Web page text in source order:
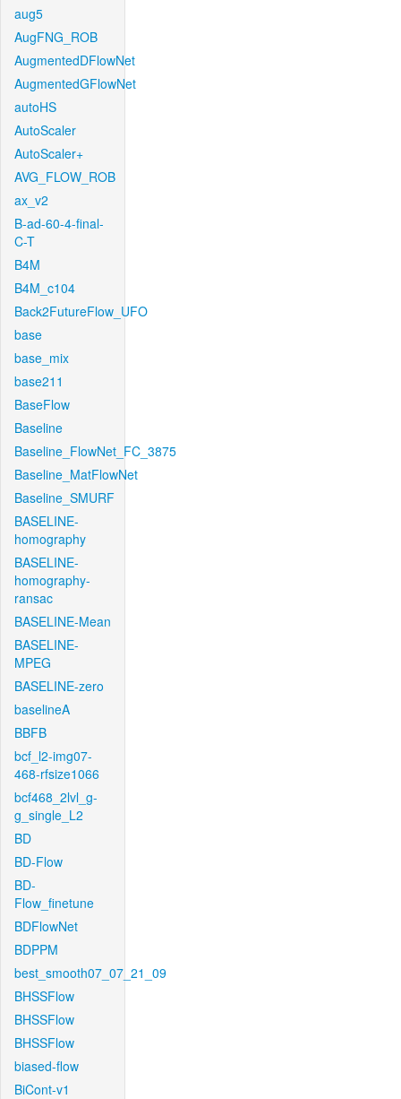
aug5
AugFNG_ROB
AugmentedDFlowNet
AugmentedGFlowNet
autoHS
AutoScaler
AutoScaler+
AVG_FLOW_ROB
ax_v2
B-ad-60-4-final-
C-T
B4M
B4M_c104
Back2FutureFlow_UFO
base
base_mix
base211
BaseFlow
Baseline
Baseline_FlowNet_FC_3875
Baseline_MatFlowNet
Baseline_SMURF
BASELINE-
homography
BASELINE-
homography-
ransac
BASELINE-Mean
BASELINE-
MPEG
BASELINE-zero
baselineA
BBFB
bcf_l2-img07-
468-rfsize1066
bcf468_2lvl_g-
g_single_L2
BD
BD-Flow
BD-
Flow_finetune
BDFlowNet
BDPPM
best_smooth07_07_21_09
BHSSFlow
BHSSFlow
BHSSFlow
biased-flow
BiCont-v1